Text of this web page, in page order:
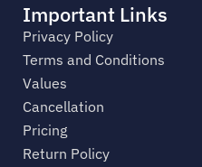
Important Links
Privacy Policy
Terms and Conditions
Values
Cancellation
Pricing
Return Policy